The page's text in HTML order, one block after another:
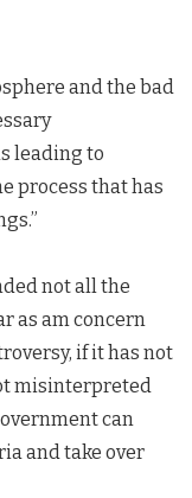
and the bad
leading to
process that has
not all the
as am concern
if it has not
misinterpreted
can
and take over